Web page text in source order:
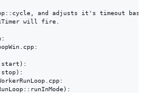
and adjusts it's timeout
will fire.